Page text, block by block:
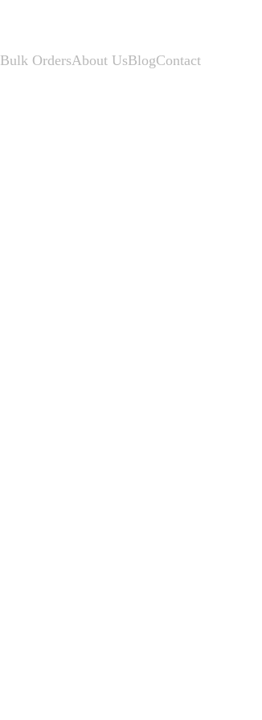
Bulk OrdersAbout UsBlogContact